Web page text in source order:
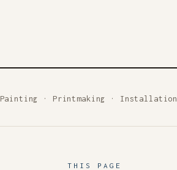
Painting · Printmaking · Installation
THIS PAGE